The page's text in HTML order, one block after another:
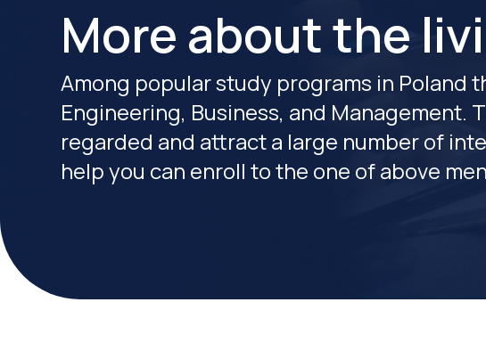
More about the
Among popular study programs in Poland
Engineering, Business, and Management.
regarded and attract a large number of
help you can enroll to the one of above